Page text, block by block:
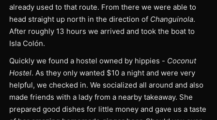
already used to that route. From there we were able to
head straight up north in the direction of Changuinola.
After roughly 13 hours we arrived and took the boat to
Isla Colón.
Quickly we found a hostel owned by hippies - Coconut
Hostel. As they only wanted $10 a night and were very
helpful, we checked in. We socialized all around and also
made friends with a lady from a nearby takeaway. She
prepared good dishes for little money and gave us a taste